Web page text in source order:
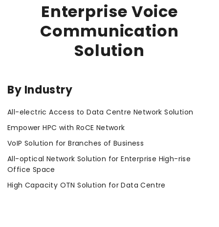
Enterprise Voice
Communication
Solution
By Industry
All-electric Access to Data Centre Network Solution
Empower HPC with RoCE Network
VoIP Solution for Branches of Business
All-optical Network Solution for Enterprise High-rise
Office Space
High Capacity OTN Solution for Data Centre